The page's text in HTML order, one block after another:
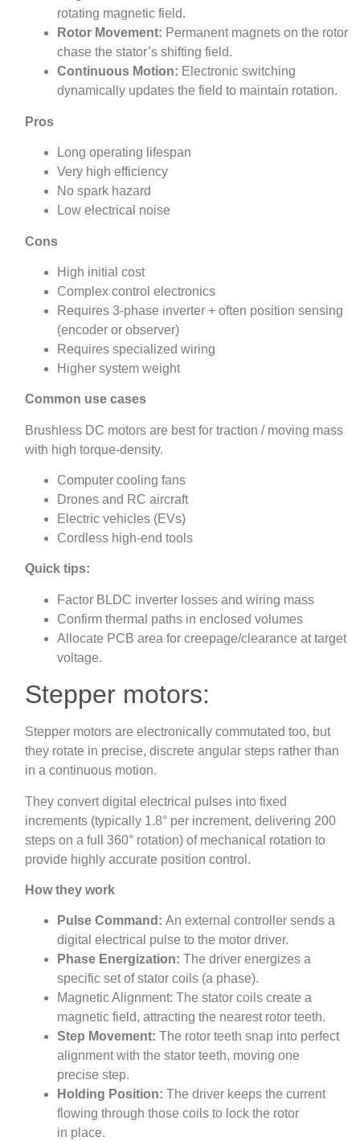
rotating magnetic field.
Rotor Movement: Permanent magnets on the rotor
chase the stator’s shifting field.
Continuous Motion: Electronic switching
dynamically updates the field to maintain rotation.
Pros
Long operating lifespan
Very high efficiency
No spark hazard
Low electrical noise
Cons
High initial cost
Complex control electronics
Requires 3‑phase inverter + often position sensing
(encoder or observer)
Requires specialized wiring
Higher system weight
Common use cases
Brushless DC motors are best for traction / moving mass
with high torque‑density.
Computer cooling fans
Drones and RC aircraft
Electric vehicles (EVs)
Cordless high-end tools
Quick tips:
Factor BLDC inverter losses and wiring mass
Confirm thermal paths in enclosed volumes
Allocate PCB area for creepage/clearance at target
voltage.
Stepper motors:
Stepper motors are electronically commutated too, but
they rotate in precise, discrete angular steps rather than
in a continuous motion.
They convert digital electrical pulses into fixed
increments (typically 1.8° per increment, delivering 200
steps on a full 360° rotation) of mechanical rotation to
provide highly accurate position control.
How they work
Pulse Command: An external controller sends a
digital electrical pulse to the motor driver.
Phase Energization:The driver energizes a
specific set of stator coils (a phase).
Magnetic Alignment: The stator coils create a
magnetic field, attracting the nearest rotor teeth.
Step Movement:The rotor teeth snap into perfect
alignment with the stator teeth, moving one
precise step.
Holding Position:The driver keeps the current
flowing through those coils to lock the rotor
in place.